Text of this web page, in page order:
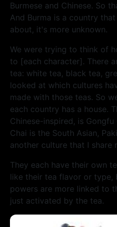
Burmese and Chinese. So
And Burma is a country
about, it's more unknown.
We were trying to think of
to [each character]. There
tea: white tea, black tea,
looked at which cultures
made with those teas. So
each country has a house.
Chinese-inspired, is Gongfu
Chai is the South Asian,
another culture that I share
They each have their own
like their tea flavor or type,
powers are more linked to
just activated by the tea.